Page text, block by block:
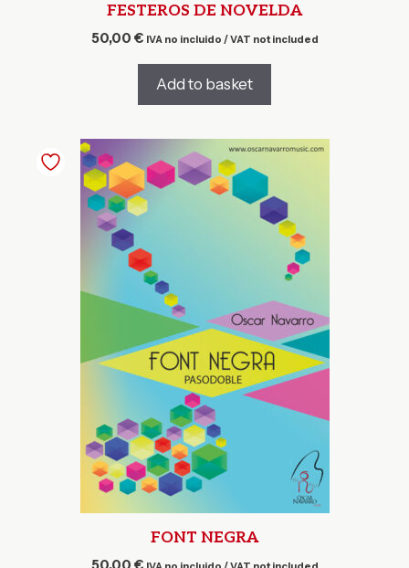
FESTEROS DE NOVELDA
50,00 € IVA no incluido / VAT not included
Add to basket
FONT NEGRA